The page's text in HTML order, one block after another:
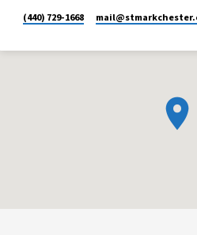
(440) 729-1668